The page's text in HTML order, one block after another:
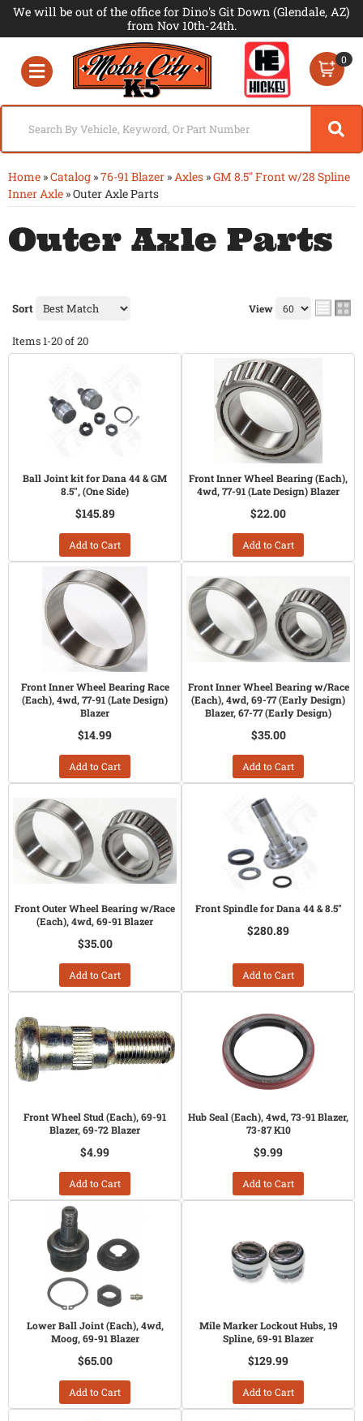
We will be out of the office for Dino's Git Down (Glendale, AZ)
from Nov 10th-24th.
Toggle navigation
0
Home »Catalog »76-91 Blazer »Axles »GM 8.5" Front w/28 Spline
Inner Axle »Outer Axle Parts
Outer Axle Parts
Sort View
Items1-20of20
Ball Joint kit for Dana 44 & GM
8.5", (One Side)
$145.89
Add to Cart
Front Inner Wheel Bearing (Each),
4wd, 77-91 (Late Design) Blazer
$22.00
Add to Cart
Front Inner Wheel Bearing Race
(Each), 4wd, 77-91 (Late Design)
Blazer
$14.99
Add to Cart
Front Inner Wheel Bearing w/Race
(Each), 4wd, 69-77 (Early Design)
Blazer, 67-77 (Early Design)
$35.00
Add to Cart
Front Outer Wheel Bearing w/Race
(Each), 4wd, 69-91 Blazer
$35.00
Add to Cart
Front Spindle for Dana 44 & 8.5"
$280.89
Add to Cart
Front Wheel Stud (Each), 69-91
Blazer, 69-72 Blazer
$4.99
Add to Cart
Hub Seal (Each), 4wd, 73-91 Blazer,
73-87 K10
$9.99
Add to Cart
Lower Ball Joint (Each), 4wd,
Moog, 69-91 Blazer
$65.00
Add to Cart
Mile Marker Lockout Hubs, 19
Spline, 69-91 Blazer
$129.99
Add to Cart